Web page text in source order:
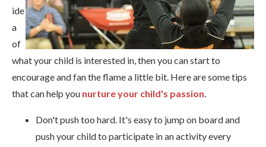
ide
a
of
what your child is interested in, then you can start to
encourage and fan the flame a little bit. Here are some tips
that can help you nurture your child's passion
Don't push too hard. It's easy to jump on board and
push your child to participate in an activity every